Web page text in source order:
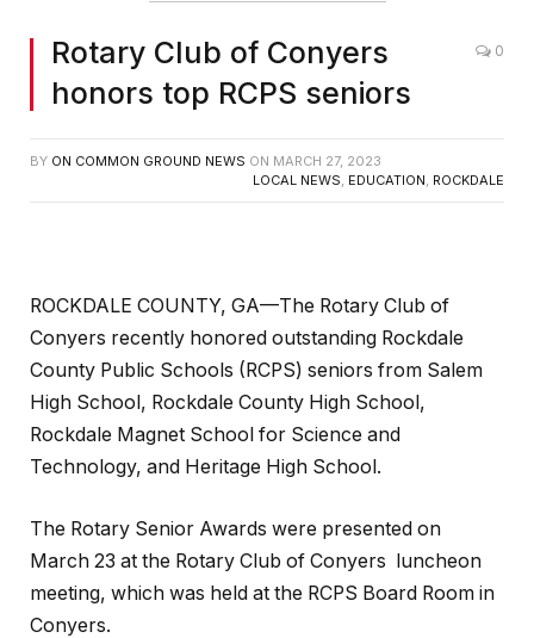
Rotary Club of Conyers
honors top RCPS seniors
0
BY ON COMMON GROUND NEWS ON MARCH 27, 2023
LOCAL NEWS, EDUCATION, ROCKDALE
ROCKDALE COUNTY, GA—The Rotary Club of
Conyers recently honored outstanding Rockdale
County Public Schools (RCPS) seniors from Salem
High School, Rockdale County High School,
Rockdale Magnet School for Science and
Technology, and Heritage High School.
The Rotary Senior Awards were presented on
March 23 at the Rotary Club of Conyers luncheon
meeting, which was held at the RCPS Board Room in
Conyers.